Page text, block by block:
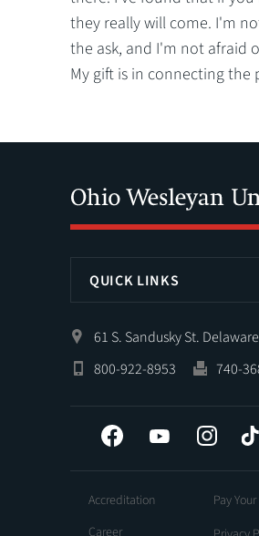
they really will come. I'm
the ask, and I'm not afraid
My gift is in connecting the
QUICK LINKS
61 S. Sandusky St.
800-922-8953
740-
Facebook YouTube
Accreditation
Career
Pay